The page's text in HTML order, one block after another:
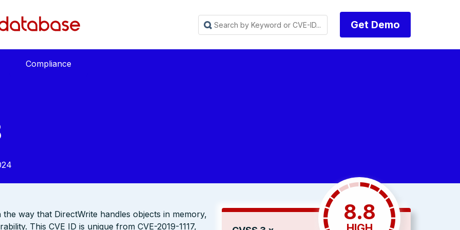
Get Demo
Compliance
8.8
way that DirectWrite handles objects in memory,
This CVE ID is unique from CVE-2019-1117,